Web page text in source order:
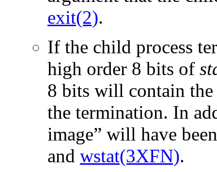
exit(2).
If the child process
high order 8 bits of
8 bits will contain the
the termination. In
image” will have
and wstat(3XFN).